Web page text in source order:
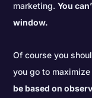
marketing.You
window.
Of course you
you go to
be based on